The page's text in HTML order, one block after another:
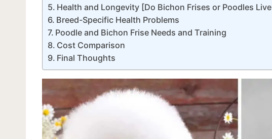
Health and Longevity [Do Bichon Frises or Poodles
Breed-Specific Health Problems
Poodle and Bichon Frise Needs and Training
Cost Comparison
Final Thoughts